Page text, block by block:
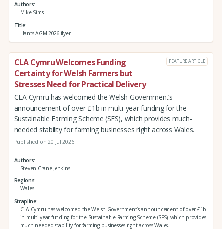
Authors
Mike Sims
Title
Hants AGM 2026 flyer
CLA Cymru Welcomes Funding
Certainty for Welsh Farmers but
Stresses Need for Practical Delivery
FEATURE ARTICLE
CLA Cymru has welcomed the Welsh Government’s
announcement of over £1b in multi-year funding for the
Sustainable Farming Scheme (SFS), which provides much-
needed stability for farming businesses right across Wales.
Published on 20 Jul 2026
Authors
Steven Crane-Jenkins
Regions
Wales
Strapline
CLA Cymru has welcomed the Welsh Government’s announcement of over £1b
in multi-year funding for the Sustainable Farming Scheme (SFS), which provides
much-needed stability for farming businesses right across Wales.